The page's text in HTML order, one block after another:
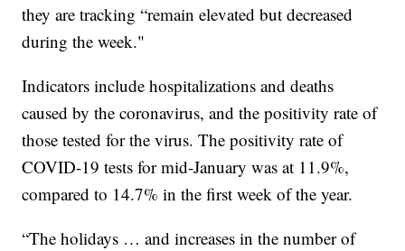
they are tracking “remain elevated but decreased
during the week."
Indicators include hospitalizations and deaths
caused by the coronavirus, and the positivity rate of
those tested for the virus. The positivity rate of
COVID-19 tests for mid-January was at 11.9%,
compared to 14.7% in the first week of the year.
“The holidays … and increases in the number of